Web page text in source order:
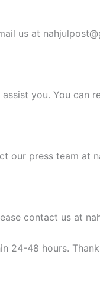
us at
you. You can
our press team at
contact us at
24-48 hours.